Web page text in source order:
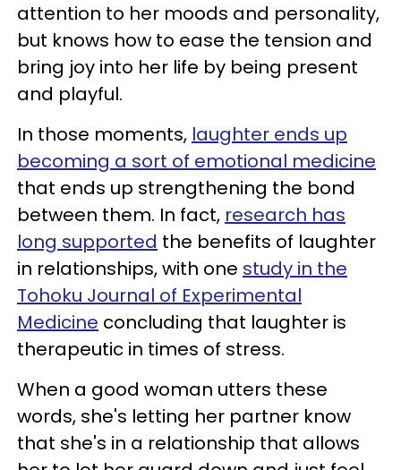
attention to her moods and personality,
but knows how to ease the tension and
bring joy into her life by being present
and playful.
In those moments, laughter ends up
becoming a sort of emotional medicine
that ends up strengthening the bond
between them. In fact, research has
long supported the benefits of laughter
in relationships, with one study in the
Tohoku Journal of Experimental
Medicine concluding that laughter is
therapeutic in times of stress.
When a good woman utters these
words, she's letting her partner know
that she's in a relationship that allows